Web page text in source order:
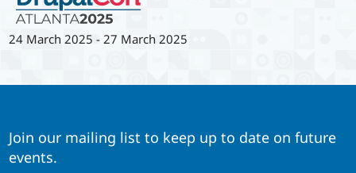
24 March 2025 -27 March 2025
Join our mailing list to keep up to date on future
events.